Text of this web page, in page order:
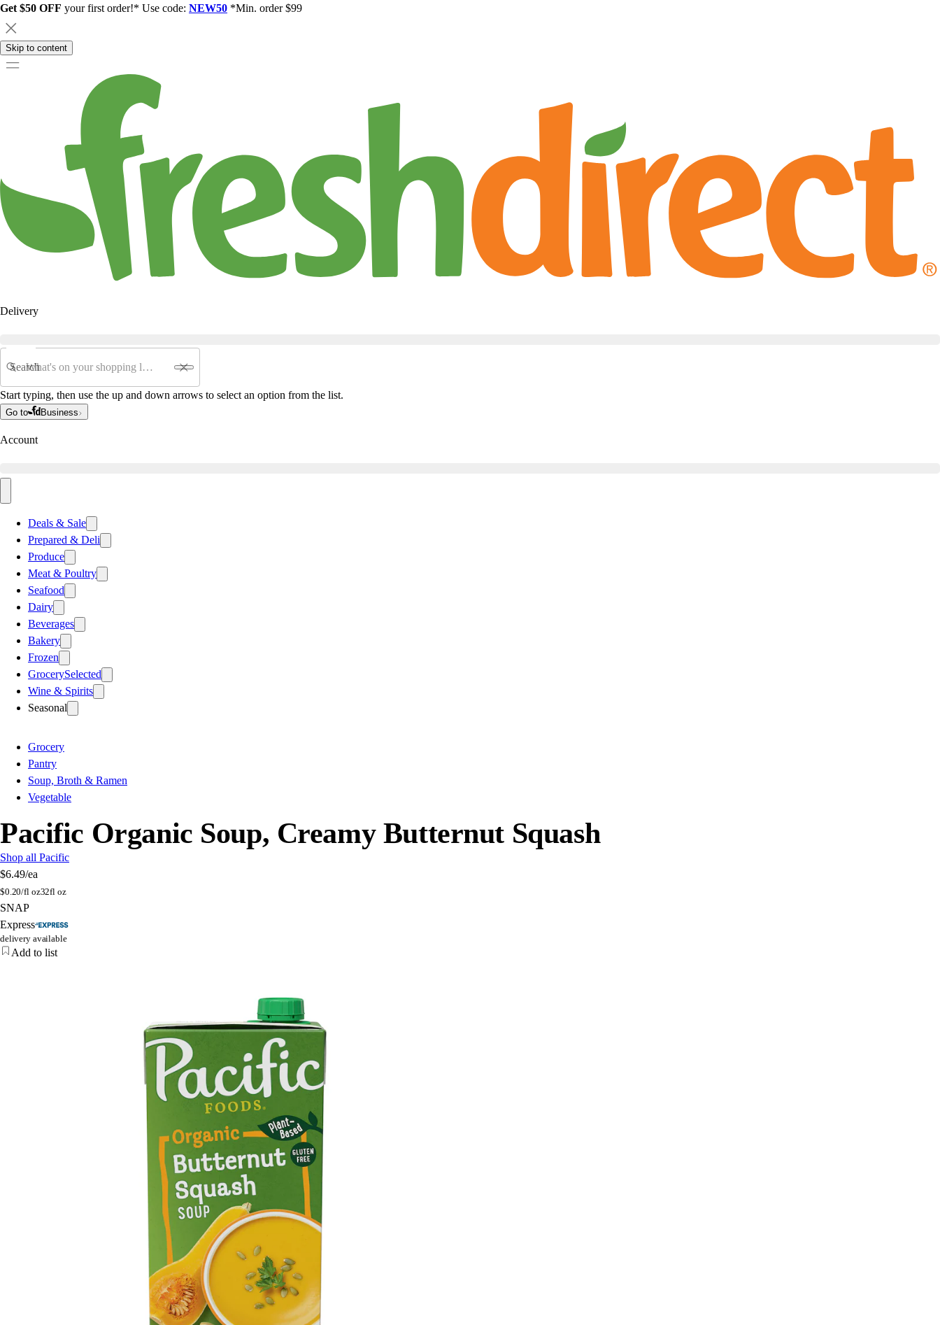
Get $50 OFF your first order!* Use code: NEW50 *Min. order $99
Skip to content
Delivery
Search
Start typing, then use the up and down arrows to select an option from the list.
Go to Business
Account
Deals & Sale
Prepared & Deli
Produce
Meat & Poultry
Seafood
Dairy
Beverages
Bakery
Frozen
GrocerySelected
Wine & Spirits
Seasonal
Grocery
Pantry
Soup, Broth & Ramen
Vegetable
Pacific Organic Soup, Creamy Butternut Squash
Shop all Pacific
$6.49/ea
$0.20/fl oz32fl oz
SNAP
Express
delivery available
Add to list